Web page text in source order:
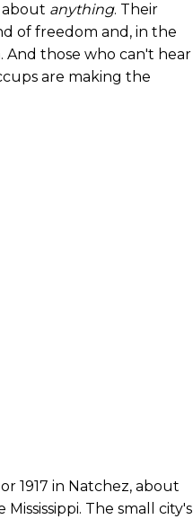
about anything. Their
of freedom and, in the
And those who can't hear
are making the
1917 in Natchez, about
The small city's